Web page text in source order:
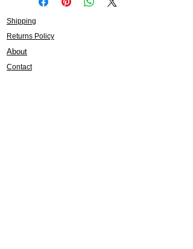
Shipping
Returns Policy
About
Contact